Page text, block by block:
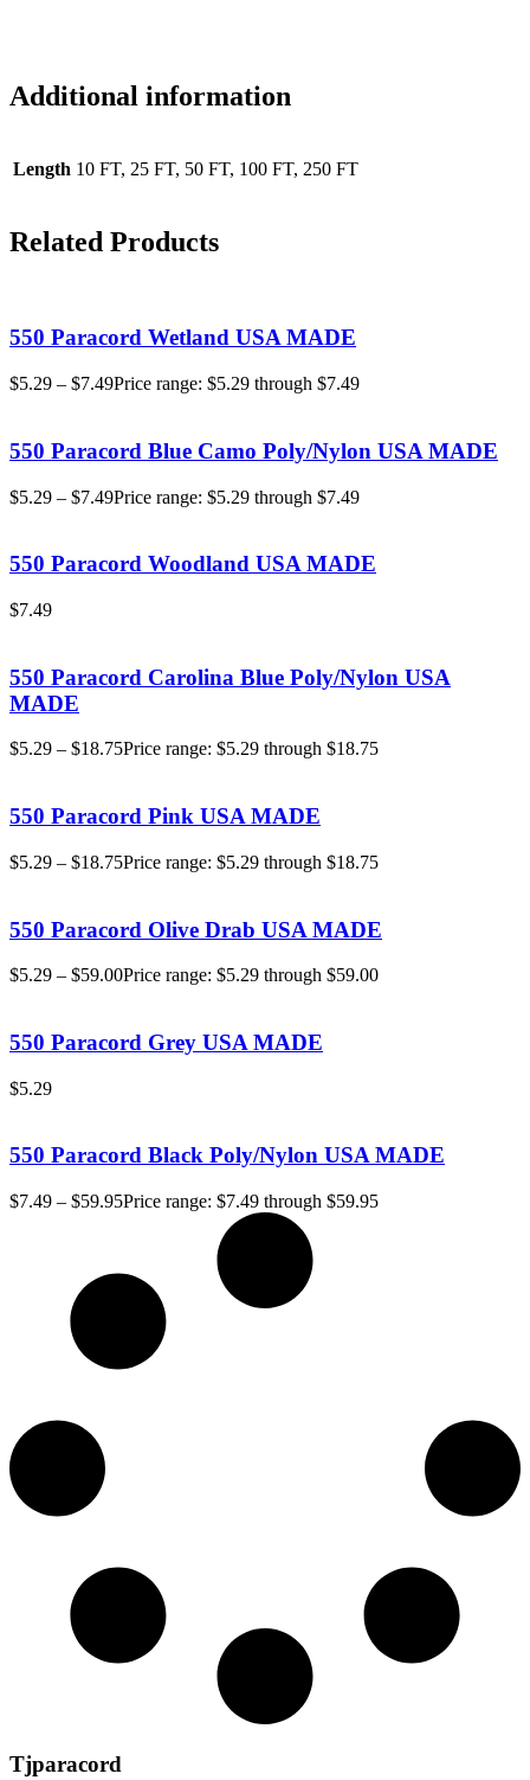
Additional information
Length 10 FT, 25 FT, 50 FT, 100 FT, 250 FT
Related Products
550 Paracord Wetland USA MADE
$5.29 – $7.49Price range: $5.29 through $7.49
550 Paracord Blue Camo Poly/Nylon USA MADE
$5.29 – $7.49Price range: $5.29 through $7.49
550 Paracord Woodland USA MADE
$7.49
550 Paracord Carolina Blue Poly/Nylon USA
MADE
$5.29 – $18.75Price range: $5.29 through $18.75
550 Paracord Pink USA MADE
$5.29 – $18.75Price range: $5.29 through $18.75
550 Paracord Olive Drab USA MADE
$5.29 – $59.00Price range: $5.29 through $59.00
550 Paracord Grey USA MADE
$5.29
550 Paracord Black Poly/Nylon USA MADE
$7.49 – $59.95Price range: $7.49 through $59.95
Tjparacord